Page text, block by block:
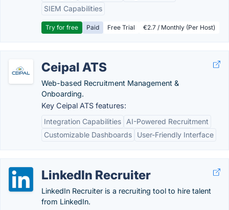
SIEM Capabilities
Try for free Paid Free Trial €2.7 / Monthly (Per Host)
Ceipal ATS
Web-based Recruitment Management &
Onboarding.
Key Ceipal ATS features:
Integration Capabilities
AI-Powered Recruitment
Customizable Dashboards
User-Friendly Interface
LinkedIn Recruiter
LinkedIn Recruiter is a recruiting tool to hire talent
from LinkedIn.